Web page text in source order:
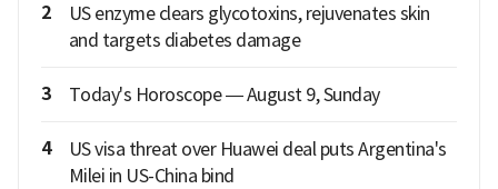
2
US enzyme clears glycotoxins, rejuvenates skin
and targets diabetes damage
3 Today's Horoscope — August 9, Sunday
4
US visa threat over Huawei deal puts Argentina's
Milei in US-China bind